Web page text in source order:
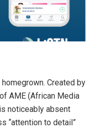
Created by
AME (African Media
noticeably absent
“attention to detail”